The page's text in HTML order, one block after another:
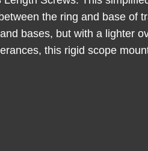
Fits
X-
Bolt
the ring and base of
bases, but with a lighter
this rigid scope